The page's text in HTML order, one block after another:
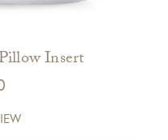
Insert
Price
$248.00